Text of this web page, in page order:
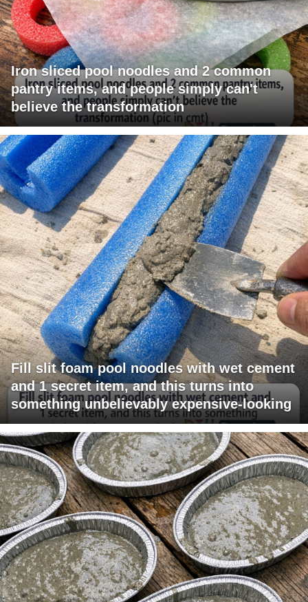
Iron sliced pool noodles and 2 common
pantry items, and people simply can't
believe the transformation
Fill slit foam pool noodles with wet cement
and 1 secret item, and this turns into
something unbelievably expensive-looking